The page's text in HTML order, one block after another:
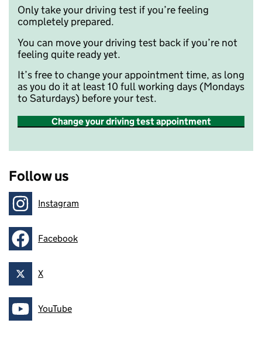
Only take your driving test if you’re feeling
completely prepared.
You can move your driving test back if you’re not
feeling quite ready yet.
It’s free to change your appointment time, as long
as you do it at least 10 full working days (Mondays
to Saturdays) before your test.
Change your driving test appointment
Follow us
Follow onInstagram
Follow onFacebook
Follow on
X
Follow onYouTube